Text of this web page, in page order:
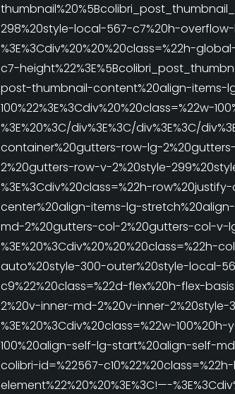
298%20style-local-567-c7%20h-overflow-
%3E%3Cdiv%20%20%20class=%22h-
c7-
post-thumbnail-content%20align-items-
100%22%3E%3Cdiv%20%20class=%22w-
%3E%20%3C/div%3E%3C/div%3E%3C/
container%20gutters-row-lg-
2%20gutters-row-v-2%20style-
%3E%3Cdiv%20class=%22h-
center%20align-items-lg-
md-2%20gutters-col-2%20gutters-col-v-
auto%20style-300-outer%20style-local-
c9%22%20class=%22d-flex%20h-flex-
2%20v-inner-md-2%20v-inner-2%20style-
%3E%20%3Cdiv%20class=%22w-
100%20align-self-lg-start%20align-self-
colibri-id=%22567-
element%22%20%20%3E%3C!—-